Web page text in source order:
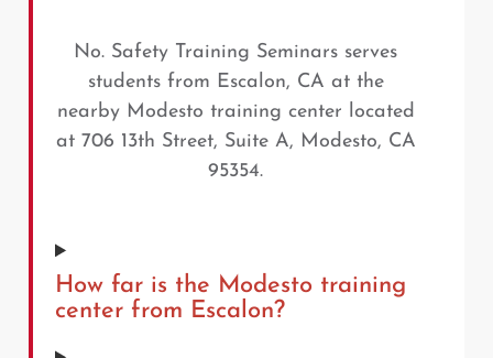
No. Safety Training Seminars serves
students from Escalon, CA at the
nearby Modesto training center located
at 706 13th Street, Suite A, Modesto, CA
95354.
How far is the Modesto training
center from Escalon?